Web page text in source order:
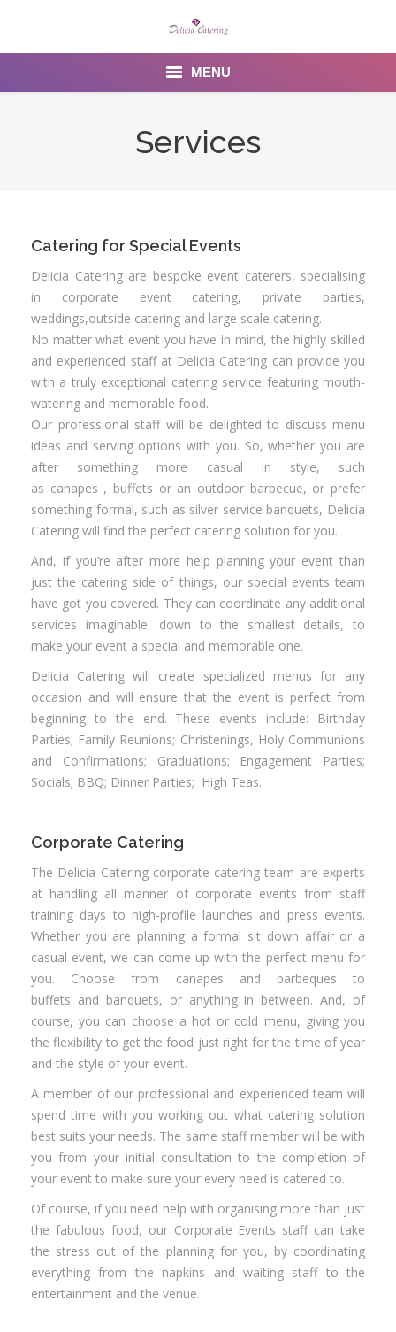
MENU
Menu
Gallery
Venues
Contact Us
Services
Catering for Special Events
Delicia Catering are bespoke event caterers, specialising
in corporate event catering, private parties,
weddings,outside catering and large scale catering.
No matter what event you have in mind, the highly skilled
and experienced staff at Delicia Catering can provide you
with a truly exceptional catering service featuring mouth-
watering and memorable food.
Our professional staff will be delighted to discuss menu
ideas and serving options with you. So, whether you are
after something more casual in style, such
as canapes , buffets or an outdoor barbecue, or prefer
something formal, such as silver service banquets, Delicia
Catering will find the perfect catering solution for you.
And, if you’re after more help planning your event than
just the catering side of things, our special events team
have got you covered. They can coordinate any additional
services imaginable, down to the smallest details, to
make your event a special and memorable one.
Delicia Catering will create specialized menus for any
occasion and will ensure that the event is perfect from
beginning to the end. These events include: Birthday
Parties; Family Reunions; Christenings, Holy Communions
and Confirmations; Graduations; Engagement Parties;
Socials; BBQ; Dinner Parties; High Teas.
Corporate Catering
The Delicia Catering corporate catering team are experts
at handling all manner of corporate events from staff
training days to high-profile launches and press events.
Whether you are planning a formal sit down affair or a
casual event, we can come up with the perfect menu for
you. Choose from canapes and barbeques to
buffets and banquets, or anything in between. And, of
course, you can choose a hot or cold menu, giving you
the flexibility to get the food just right for the time of year
and the style of your event.
A member of our professional and experienced team will
spend time with you working out what catering solution
best suits your needs. The same staff member will be with
you from your initial consultation to the completion of
your event to make sure your every need is catered to.
Of course, if you need help with organising more than just
the fabulous food, our Corporate Events staff can take
the stress out of the planning for you, by coordinating
everything from the napkins and waiting staff to the
entertainment and the venue.